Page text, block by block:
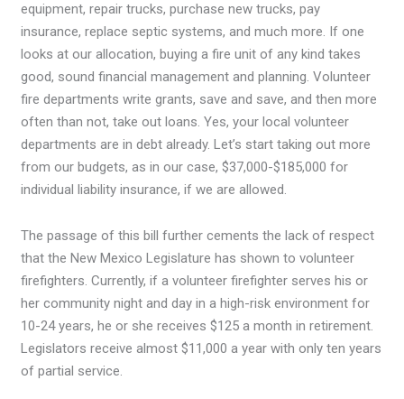
equipment, repair trucks, purchase new trucks, pay
insurance, replace septic systems, and much more. If one
looks at our allocation, buying a fire unit of any kind takes
good, sound financial management and planning. Volunteer
fire departments write grants, save and save, and then more
often than not, take out loans. Yes, your local volunteer
departments are in debt already. Let’s start taking out more
from our budgets, as in our case, $37,000-$185,000 for
individual liability insurance, if we are allowed.
The passage of this bill further cements the lack of respect
that the New Mexico Legislature has shown to volunteer
firefighters. Currently, if a volunteer firefighter serves his or
her community night and day in a high-risk environment for
10-24 years, he or she receives $125 a month in retirement.
Legislators receive almost $11,000 a year with only ten years
of partial service.